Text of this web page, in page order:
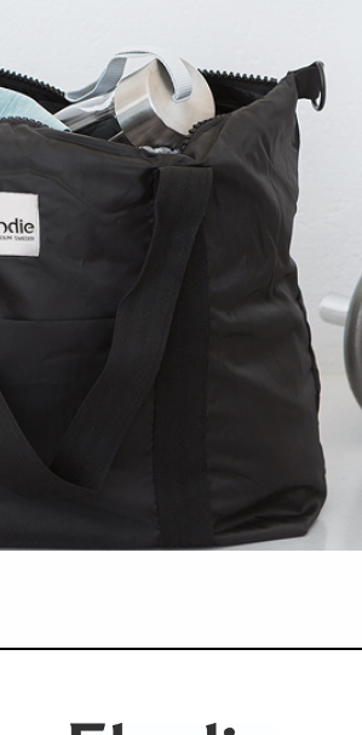
the one area where creativity and a deep